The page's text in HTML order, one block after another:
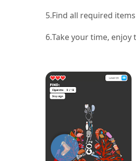
5.Find all required
6.Take your time, enjoy